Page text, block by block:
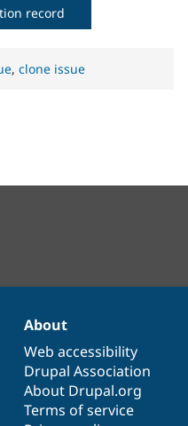
record
,clone issue
About
Web accessibility
Drupal Association
About Drupal.org
Terms of service